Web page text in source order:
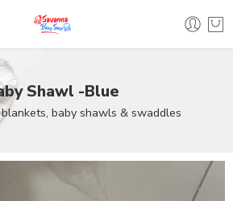
Shawl -Blue
baby shawls & swaddles